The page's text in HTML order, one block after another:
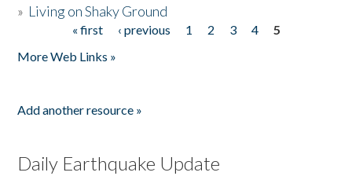
» Living on Shaky Ground
« first ‹ previous 1 2 3 4
5
More Web Links »
Add another resource »
Daily Earthquake Update